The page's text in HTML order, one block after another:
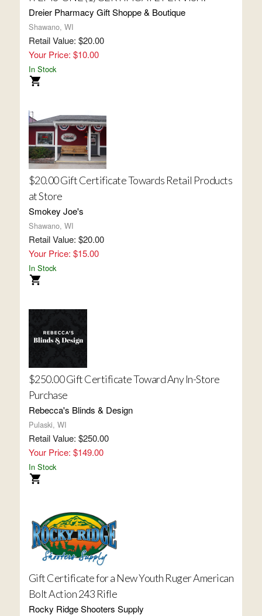
Dreier Pharmacy Gift Shoppe & Boutique
Shawano, WI
Retail Value: $20.00
Your Price: $10.00
In Stock
$20.00 Gift Certificate Towards Retail Products
at Store
Smokey Joe's
Shawano, WI
Retail Value: $20.00
Your Price: $15.00
In Stock
$250.00 Gift Certificate Toward Any In-Store
Purchase
Rebecca's Blinds & Design
Pulaski, WI
Retail Value: $250.00
Your Price: $149.00
In Stock
Gift Certificate for a New Youth Ruger American
Bolt Action 243 Rifle
Rocky Ridge Shooters Supply